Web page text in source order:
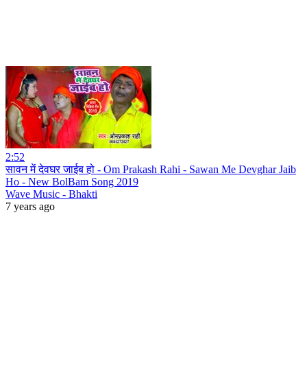
2:52
सावन में देवघर जाईब हो - Om Prakash Rahi - Sawan Me Devghar Jaib
Ho - New BolBam Song 2019
Wave Music - Bhakti
7 years ago